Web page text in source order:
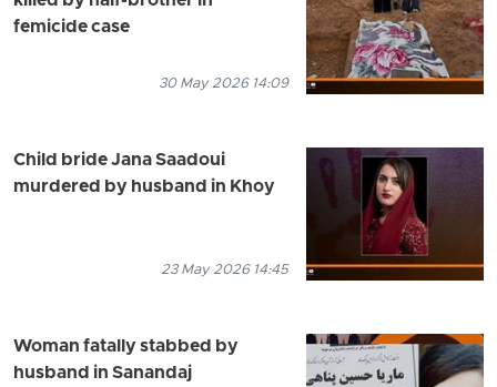
femicide case
30 May 2026 14:09
Child bride Jana Saadoui
murdered by husband in Khoy
23 May 2026 14:45
Woman fatally stabbed by
husband in Sanandaj